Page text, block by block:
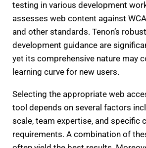
testing in various development
assesses web content against
and other standards. Tenon’s
development guidance are
yet its comprehensive nature may
learning curve for new users.
Selecting the appropriate web
tool depends on several factors
scale, team expertise, and specific
requirements. A combination of